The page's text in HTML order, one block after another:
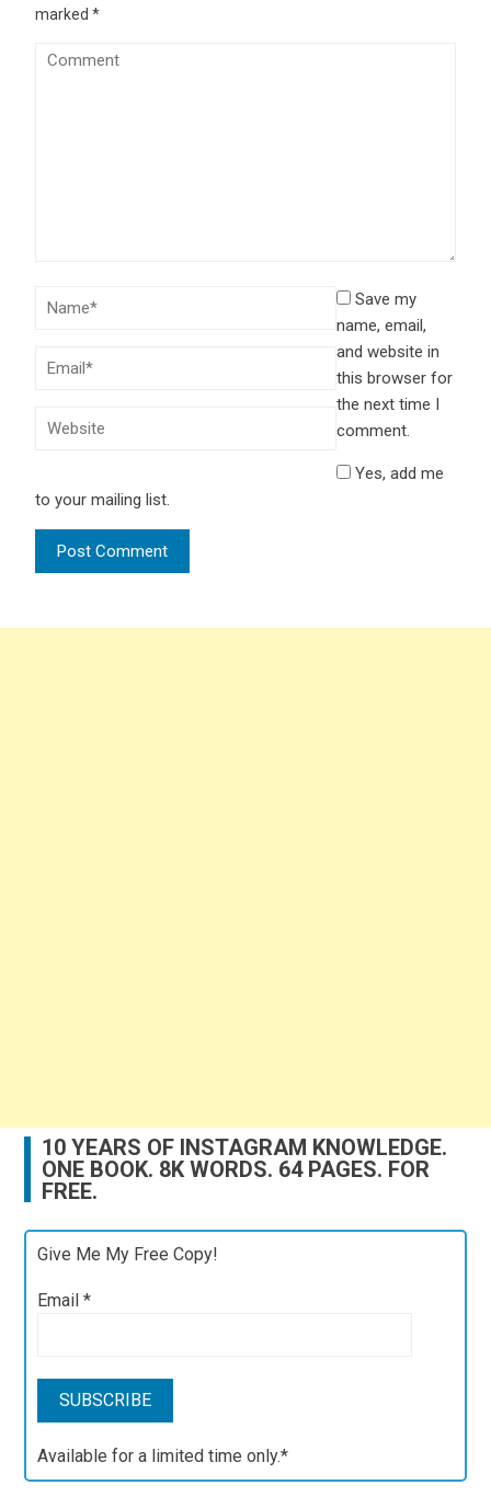
marked*
Save my
name, email,
and website in
this browser for
the next time I
comment.
Yes, add me
to your mailing list.
10 YEARS OF INSTAGRAM KNOWLEDGE.
ONE BOOK. 8K WORDS. 64 PAGES. FOR
FREE.
Give Me My Free Copy!
Email*
Available for a limited time only.*